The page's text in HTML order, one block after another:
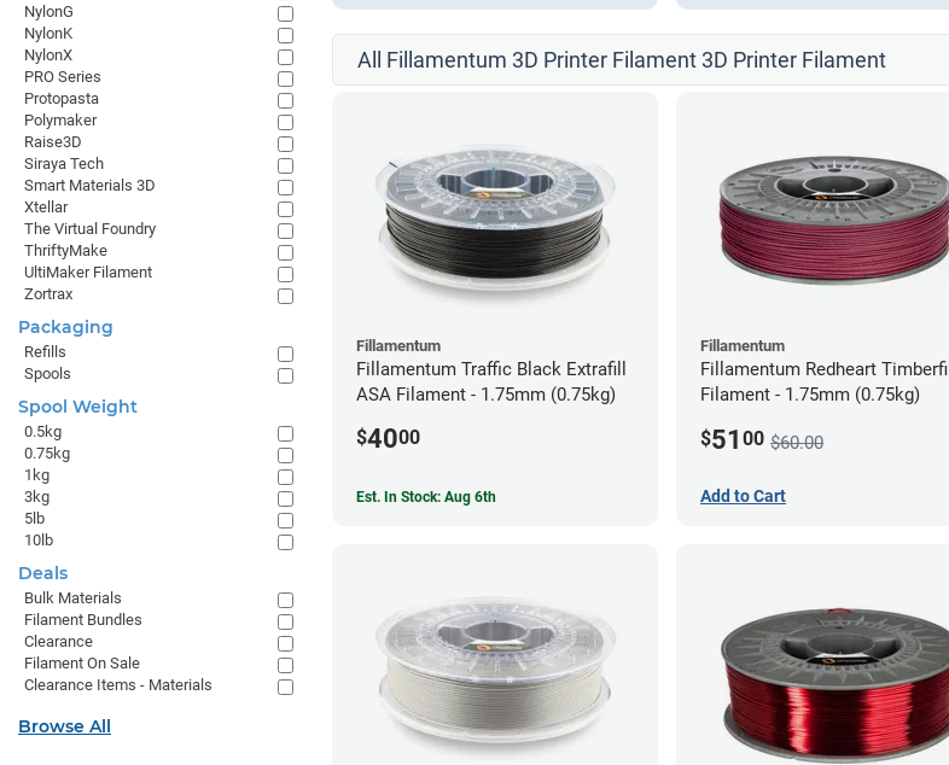
All Fillamentum 3D Printer Filament 3D Printer Filament
Fillamentum
Fillamentum Traffic Black Extrafill
ASA Filament - 1.75mm (0.75kg)
$4000
Est. In Stock: Aug 6th
Fillamentum
Fillamentum Redheart Timberfill
Filament - 1.75mm (0.75kg)
$51 00 $60.00
Add to Cart
NylonG
NylonK
NylonX
PRO Series
Protopasta
Polymaker
Raise3D
Siraya Tech
Smart Materials 3D
Xtellar
The Virtual Foundry
ThriftyMake
UltiMaker Filament
Zortrax
Packaging
Refills
Spools
Spool Weight
0.5kg
0.75kg
1kg
3kg
5lb
10lb
Deals
Bulk Materials
Filament Bundles
Clearance
Filament On Sale
Clearance Items - Materials
Browse All